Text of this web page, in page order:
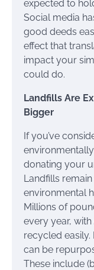
expected to
Social media
good deeds
effect that
impact your
could do.
Landfills Are
Bigger
If you’ve
donating your
Landfills
environmental
Millions of
every year, with
recycled easily.
can be
These include